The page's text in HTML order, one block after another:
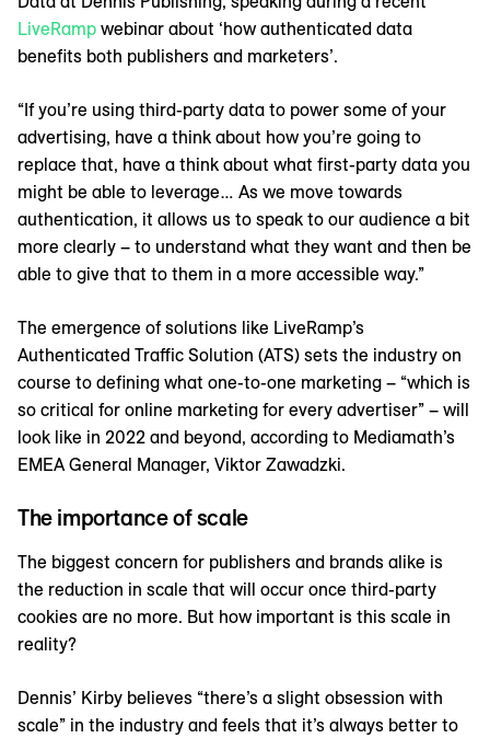
LiveRamp webinar about ‘how authenticated data
benefits both publishers and marketers’.
“If you’re using third-party data to power some of your
advertising, have a think about how you’re going to
replace that, have a think about what first-party data you
might be able to leverage… As we move towards
authentication, it allows us to speak to our audience a bit
more clearly – to understand what they want and then be
able to give that to them in a more accessible way.”
The emergence of solutions like LiveRamp’s
Authenticated Traffic Solution (ATS) sets the industry on
course to defining what one-to-one marketing – “which is
so critical for online marketing for every advertiser” – will
look like in 2022 and beyond, according to Mediamath’s
EMEA General Manager, Viktor Zawadzki.
The importance of scale
The biggest concern for publishers and brands alike is
the reduction in scale that will occur once third-party
cookies are no more. But how important is this scale in
reality?
Dennis’ Kirby believes “there’s a slight obsession with
scale” in the industry and feels that it’s always better to